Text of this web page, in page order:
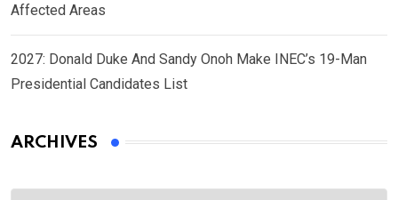
Affected Areas
2027: Donald Duke And Sandy Onoh Make INEC’s 19-Man
Presidential Candidates List
ARCHIVES
Archives